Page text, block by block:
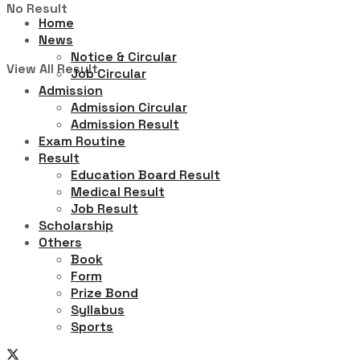
No Result
View All Result
Home
News
Notice & Circular
Job Circular
Admission
Admission Circular
Admission Result
Exam Routine
Result
Education Board Result
Medical Result
Job Result
Scholarship
Others
Book
Form
Prize Bond
Syllabus
Sports